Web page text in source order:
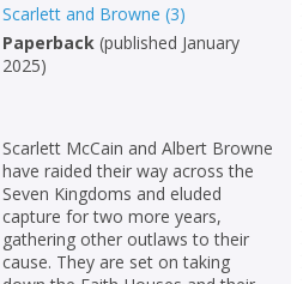
CLOSE
ErrorCLOSE
CLOSE
CLOSE
CLOSE
Scarlett and Browne (3)
Paperback(published January
2025)
Scarlett McCain and Albert Browne
have raided their way across the
Seven Kingdoms and eluded
capture for two more years,
gathering other outlaws to their
cause. They are set on taking